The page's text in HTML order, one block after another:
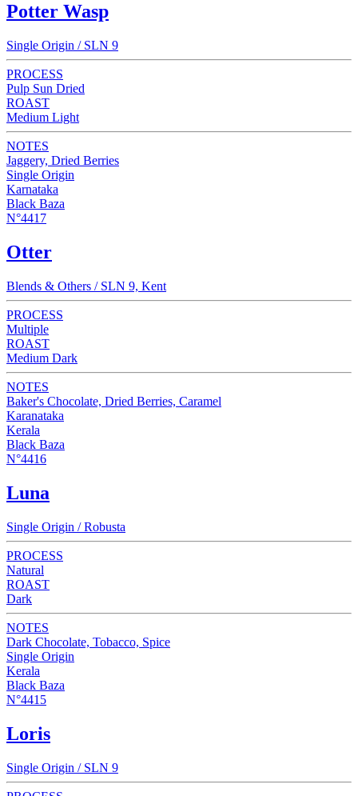
Potter Wasp
Single Origin / SLN 9
PROCESS
Pulp Sun Dried
ROAST
Medium Light
NOTES
Jaggery, Dried Berries
Single Origin
Karnataka
Black Baza
N°4417
Otter
Blends & Others / SLN 9, Kent
PROCESS
Multiple
ROAST
Medium Dark
NOTES
Baker's Chocolate, Dried Berries, Caramel
Karanataka
Kerala
Black Baza
N°4416
Luna
Single Origin / Robusta
PROCESS
Natural
ROAST
Dark
NOTES
Dark Chocolate, Tobacco, Spice
Single Origin
Kerala
Black Baza
N°4415
Loris
Single Origin / SLN 9